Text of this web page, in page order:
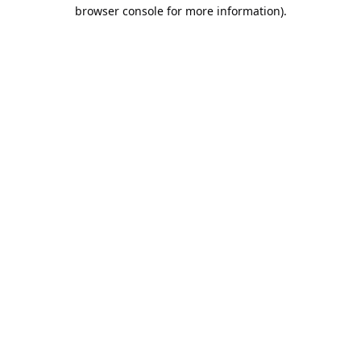
browser console for more information).